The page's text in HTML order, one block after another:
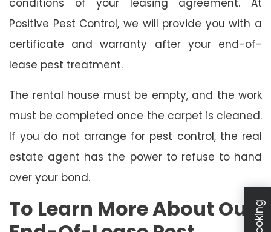
Positive Pest Control, we will provide you with a
certificate and warranty after your end-of-
lease pest treatment.
The rental house must be empty, and the work
must be completed once the carpet is cleaned.
If you do not arrange for pest control, the real
estate agent has the power to refuse to hand
over your bond.
To Learn More About Our